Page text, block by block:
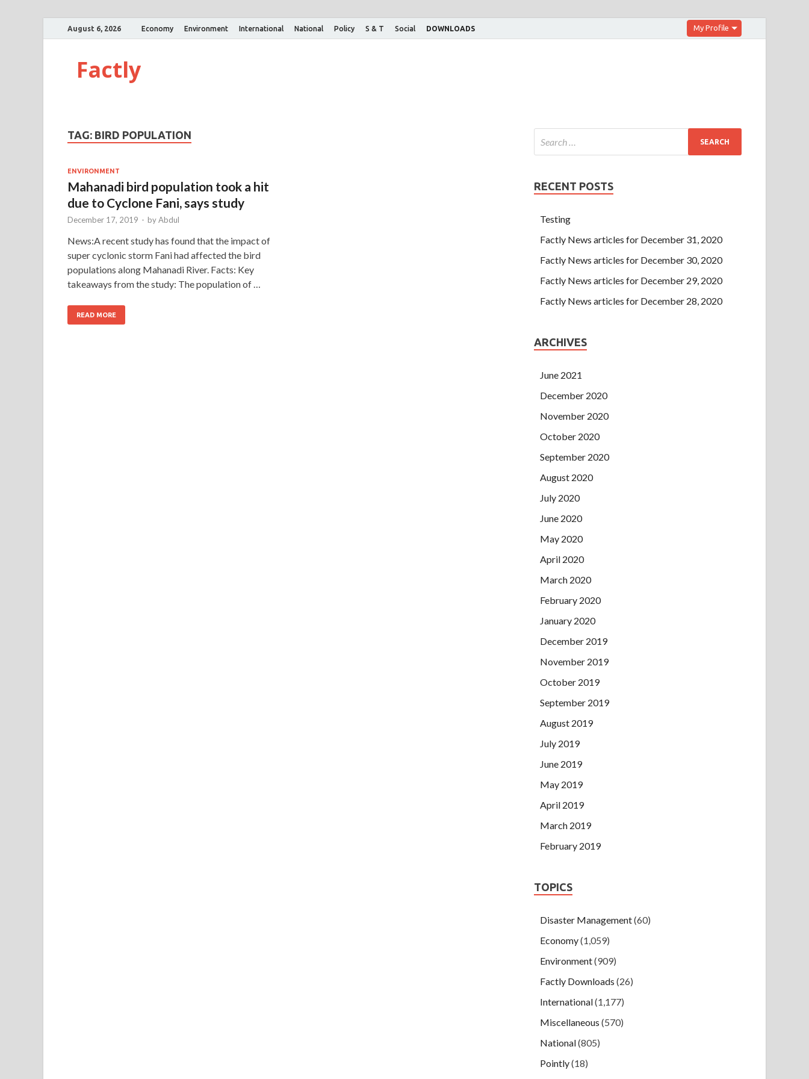
August 6, 2026 Economy Environment International National Policy S & T Social DOWNLOADS My Profile
Factly
TAG: BIRD POPULATION
ENVIRONMENT
Mahanadi bird population took a hit
due to Cyclone Fani, says study
December 17, 2019 - byAbdul
News:A recent study has found that the impact of
super cyclonic storm Fani had affected the bird
populations along Mahanadi River. Facts: Key
takeaways from the study: The population of …
READ MORE
RECENT POSTS
Testing
Factly News articles for December 31, 2020
Factly News articles for December 30, 2020
Factly News articles for December 29, 2020
Factly News articles for December 28, 2020
ARCHIVES
June 2021
December 2020
November 2020
October 2020
September 2020
August 2020
July 2020
June 2020
May 2020
April 2020
March 2020
February 2020
January 2020
December 2019
November 2019
October 2019
September 2019
August 2019
July 2019
June 2019
May 2019
April 2019
March 2019
February 2019
TOPICS
Disaster Management(60)
Economy(1,059)
Environment(909)
Factly Downloads (26)
International(1,177)
Miscellaneous (570)
National(805)
Pointly(18)